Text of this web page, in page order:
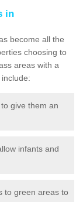
in
become all the
choosing to
areas with a
give them an
infants and
to green areas to